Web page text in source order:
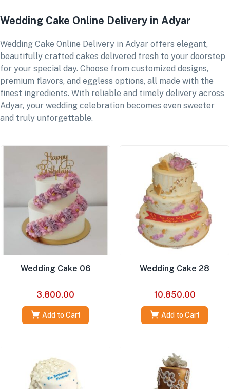
Wedding Cake Online Delivery in Adyar
Wedding Cake Online Delivery in Adyar offers elegant,
beautifully crafted cakes delivered fresh to your doorstep
for your special day. Choose from customized designs,
premium flavors, and eggless options, all made with the
finest ingredients. With reliable and timely delivery across
Adyar, your wedding celebration becomes even sweeter
and truly unforgettable.
Wedding Cake 06
3,800.00
Add to Cart
Wedding Cake 28
10,850.00
Add to Cart